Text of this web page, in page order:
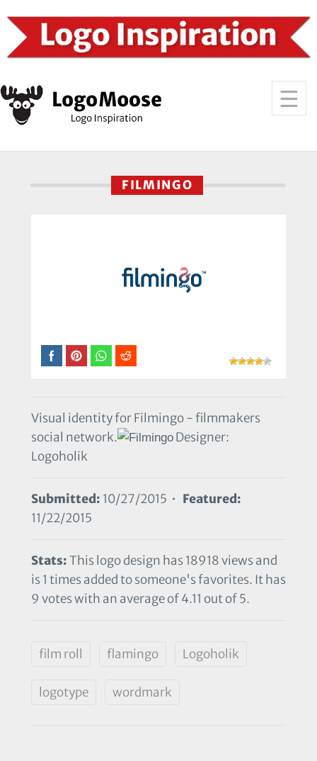
FILMINGO
Visual identity for Filmingo - filmmakers
social network.
Designer:
Logoholik
Submitted: 10/27/2015 • Featured:
11/22/2015
Stats:This logo design has 18918 views and
is 1 times added to someone's favorites. It has
9 votes with an average of 4.11 out of 5.
film roll flamingo Logoholik
logotype wordmark